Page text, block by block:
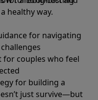
healthy way.
for navigating
for couples who feel
for building a
just survive—but